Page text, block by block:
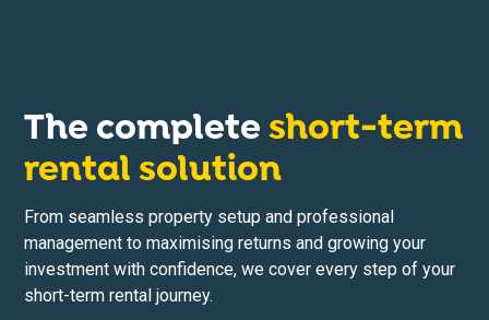
The completeshort-term
rental solution
From seamless property setup and professional
management to maximising returns and growing your
investment with confidence, we cover every step of your
short-term rental journey.